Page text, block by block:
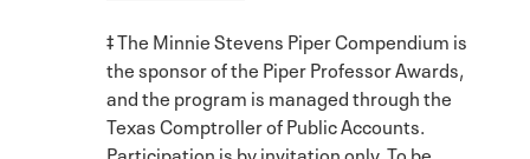
‡ The Minnie Stevens Piper Compendium is
the sponsor of the Piper Professor Awards,
and the program is managed through the
Texas Comptroller of Public Accounts.
Participation is by invitation only. To be